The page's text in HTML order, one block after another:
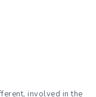
involved in the